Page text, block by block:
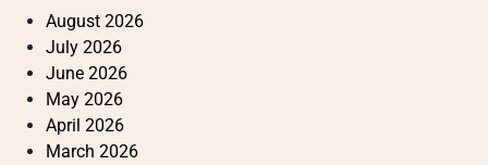
August 2026
July 2026
June 2026
May 2026
April 2026
March 2026